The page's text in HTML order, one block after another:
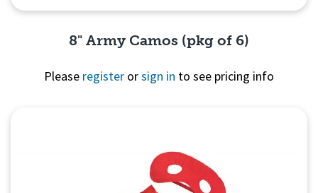
8" Army Camos (pkg of 6)
Please register orsign in to see pricing info